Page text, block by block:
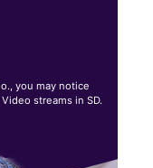
you may notice
streams in SD.